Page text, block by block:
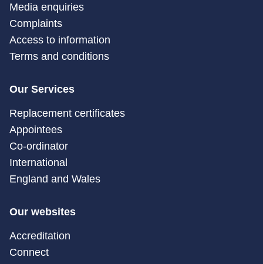
Media enquiries
Complaints
Access to information
Terms and conditions
Our Services
Replacement certificates
Appointees
Co-ordinator
International
England and Wales
Our websites
Accreditation
Connect